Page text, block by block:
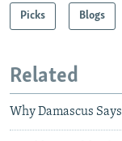
Picks Blogs
Related
Why Damascus